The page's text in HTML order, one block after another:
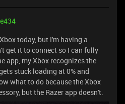
today, but I'm having a
get it to connect so I can fully
app, my Xbox recognizes the
stuck loading at 0% and
what to do because the Xbox
but the Razer app doesn't.